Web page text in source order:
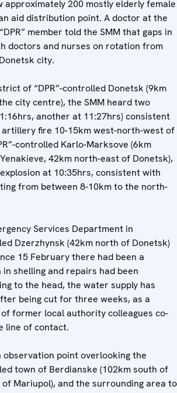
approximately 200 mostly elderly female
aid distribution point. A doctor at the
member told the SMM that gaps in
doctors and nurses on rotation from
city.
of “DPR”-controlled Donetsk (9km
city centre), the SMM heard two
another at 11:27hrs) consistent
artillery fire 10-15km west-north-west of
controlled Karlo-Marksove (6km
42km north-east of Donetsk),
at 10:35hrs, consistent with
from between 8-10km to the north-
Services Department in
Dzerzhynsk (42km north of Donetsk)
15 February there had been a
shelling and repairs had been
to the head, the water supply has
being cut for three weeks, as a
former local authority colleagues co-
line of contact.
observation point overlooking the
town of Berdianske (102km south of
Mariupol), and the surrounding area to